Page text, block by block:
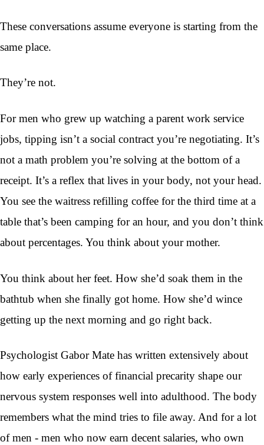
These conversations assume everyone is starting from the
same place.
They’re not.
For men who grew up watching a parent work service
jobs, tipping isn’t a social contract you’re negotiating. It’s
not a math problem you’re solving at the bottom of a
receipt. It’s a reflex that lives in your body, not your head.
You see the waitress refilling coffee for the third time at a
table that’s been camping for an hour, and you don’t think
about percentages. You think about your mother.
You think about her feet. How she’d soak them in the
bathtub when she finally got home. How she’d wince
getting up the next morning and go right back.
Psychologist Gabor Mate has written extensively about
how early experiences of financial precarity shape our
nervous system responses well into adulthood. The body
remembers what the mind tries to file away. And for a lot
of men - men who now earn decent salaries, who own